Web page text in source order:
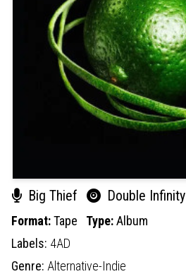
Big Thief Double Infinity
Format:Tape Type:Album
Labels: 4AD
Genre: Alternative-Indie